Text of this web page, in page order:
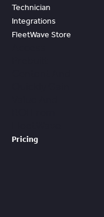
Technician
Integrations
FleetWave Store
Pricing